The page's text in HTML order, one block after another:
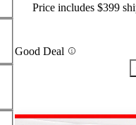
Price includes $399
Good Deal